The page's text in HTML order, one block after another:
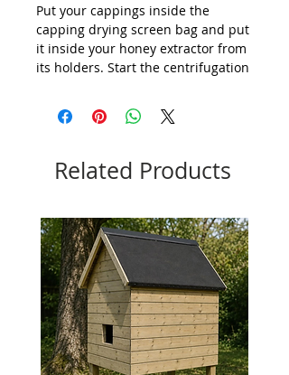
Put your cappings inside the
capping drying screen bag and put
it inside your honey extractor from
its holders. Start the centrifugation
honey, escaping the screen of the
bag.
Related Products